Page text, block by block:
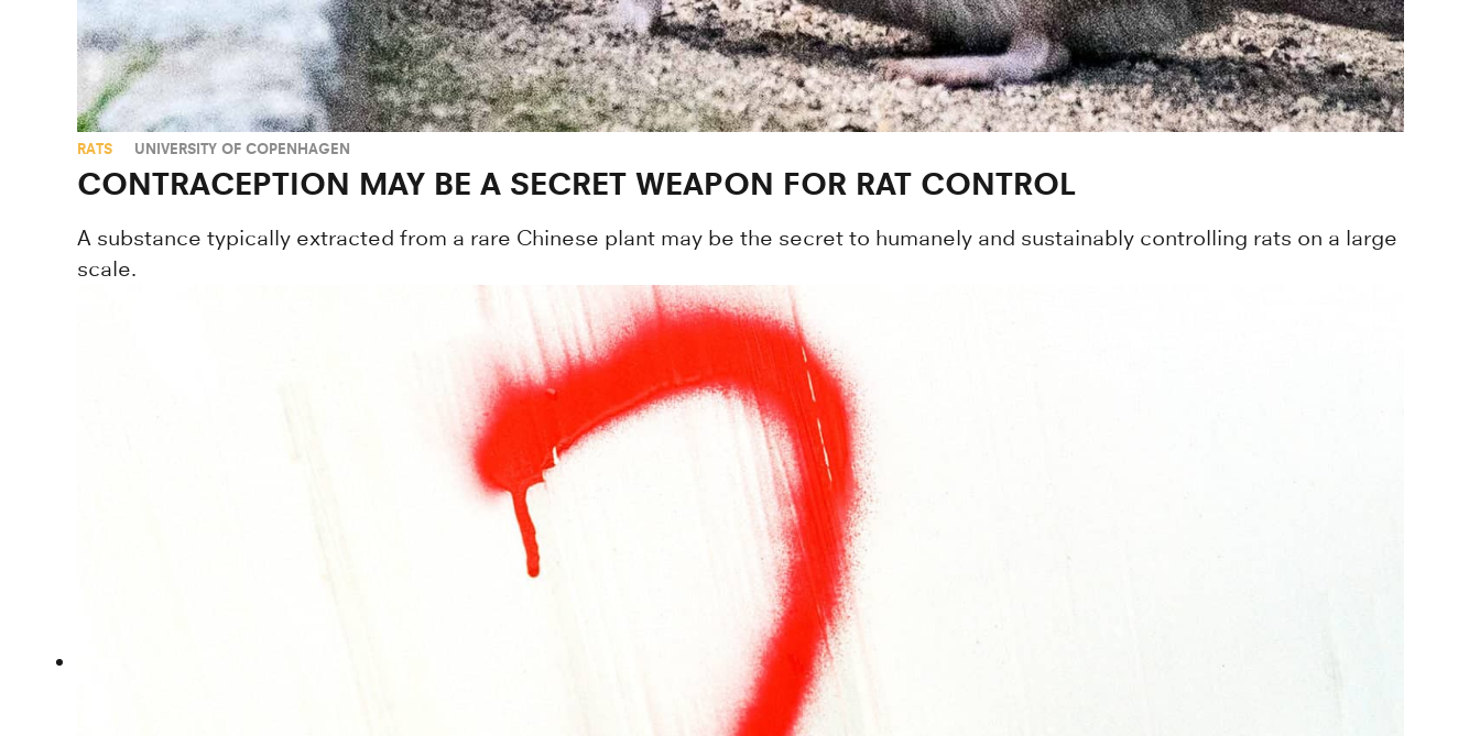
RATS UNIVERSITY OF COPENHAGEN
CONTRACEPTION MAY BE A SECRET WEAPON FOR RAT CONTROL
A substance typically extracted from a rare Chinese plant may be the secret to humanely and sustainably controlling rats on a large
scale.